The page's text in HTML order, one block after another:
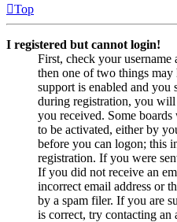
Top
I registered but cannot login!
First, check your username
then one of two things
support is enabled and you
during registration, you
you received. Some
to be activated, either by
before you can logon; this
registration. If you were
If you did not receive an
incorrect email address or
by a spam filer. If you are
is correct, try contacting an